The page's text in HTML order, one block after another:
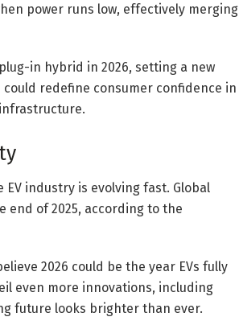
power runs low, effectively merging
in hybrid in 2026, setting a new
redefine consumer confidence in
industry is evolving fast. Global
end of 2025, according to the
2026 could be the year EVs fully
even more innovations, including
future looks brighter than ever.